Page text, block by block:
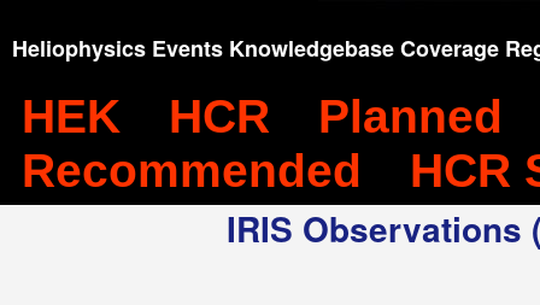
Heliophysics Events Knowledgebase Coverage
HEK HCR
Planned
Recommended
HCR
IRIS